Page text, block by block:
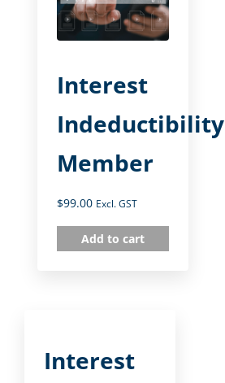
Interest
Indeductibility
Member
$99.00 Excl. GST
Add to cart
Interest